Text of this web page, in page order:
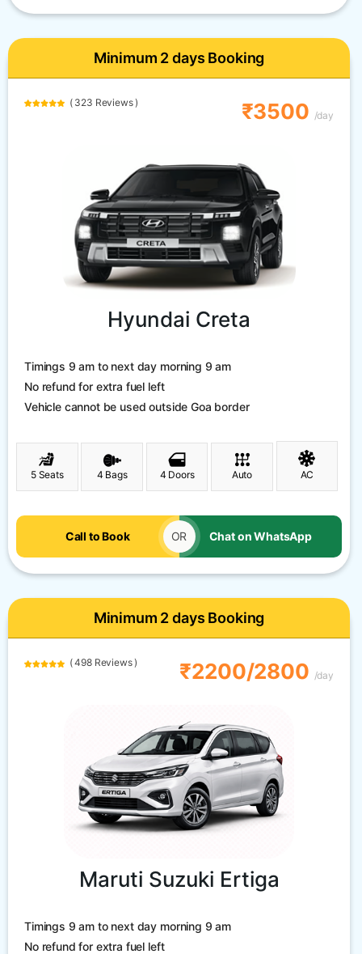
Minimum 2 days Booking
( 323 Reviews ) ₹3500 /day
Hyundai Creta
Timings 9 am to next day morning 9 am
No refund for extra fuel left
Vehicle cannot be used outside Goa border
5 Seats 4 Bags 4 Doors Auto AC
Call to Book OR Chat on WhatsApp
Minimum 2 days Booking
( 498 Reviews ) ₹2200/2800 /day
Maruti Suzuki Ertiga
Timings 9 am to next day morning 9 am
No refund for extra fuel left